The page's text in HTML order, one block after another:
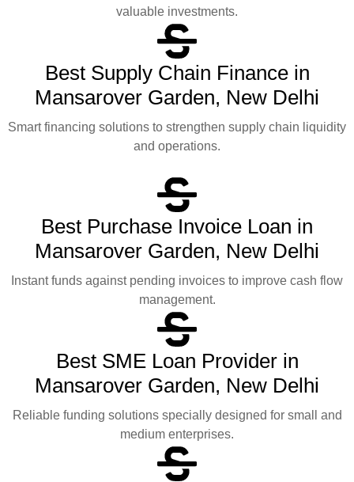
valuable investments.
Best Supply Chain Finance in
Mansarover Garden, New Delhi
Smart financing solutions to strengthen supply chain liquidity
and operations.
Best Purchase Invoice Loan in
Mansarover Garden, New Delhi
Instant funds against pending invoices to improve cash flow
management.
Best SME Loan Provider in
Mansarover Garden, New Delhi
Reliable funding solutions specially designed for small and
medium enterprises.